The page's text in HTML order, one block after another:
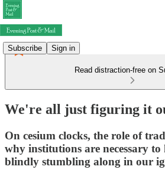
Subscribe Sign in
Read distraction-free on
We're all just figuring it
On cesium clocks, the role of
why institutions are necessary
blindly stumbling along in our